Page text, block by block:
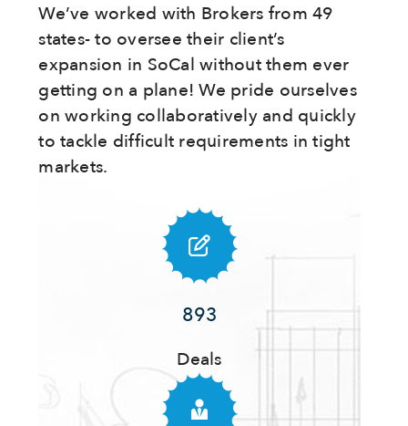
We’ve worked with Brokers from 49
states- to oversee their client’s
expansion in SoCal without them ever
getting on a plane! We pride ourselves
on working collaboratively and quickly
to tackle difficult requirements in tight
markets.
893
Deals